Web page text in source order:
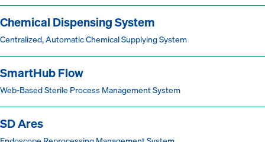
Chemical Dispensing System
Centralized, Automatic Chemical Supplying System
SmartHub Flow
Web-Based Sterile Process Management System
SD Ares